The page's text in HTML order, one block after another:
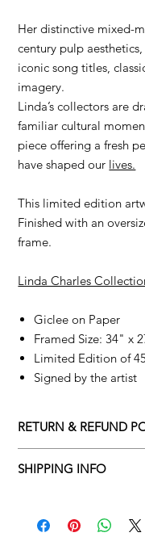
Her distinctive mixed-
century pulp
iconic song titles,
imagery.
Linda’s collectors are
familiar cultural
piece offering a fresh
have shaped our lives.
This limited edition
Finished with an
frame.
Linda Charles
Giclee on Paper
Framed Size: 34" x
Limited Edition of
Signed by the artist
RETURN & REFUND
please adhere to
SHIPPING INFO
​Adamo Gallery offers a